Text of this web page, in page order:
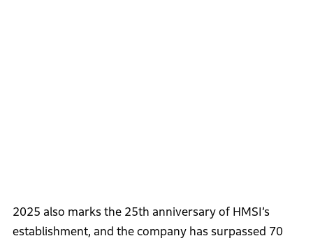
2025 also marks the 25th anniversary of HMSI’s
establishment, and the company has surpassed 70